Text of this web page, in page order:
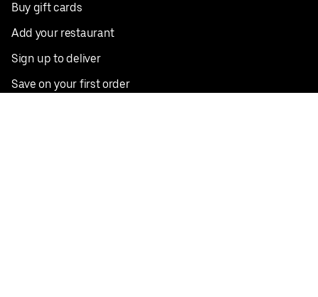
Buy gift cards
Add your restaurant
Sign up to deliver
Save on your first order